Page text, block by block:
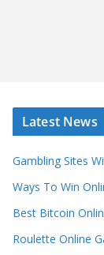
Latest News
Gambling Sites
Ways To Win
Best Bitcoin
Roulette Online